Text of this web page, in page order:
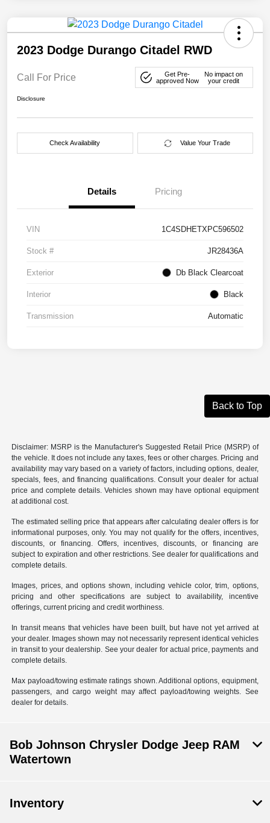
2023 Dodge Durango Citadel RWD
Call For Price
Get Pre-
approved Now
No impact on
your credit
Disclosure
Check Availability Value Your Trade
Details Pricing
VIN 1C4SDHETXPC596502
Stock # JR28436A
Exterior Db Black Clearcoat
Interior Black
Transmission Automatic
Back to Top
Disclaimer: MSRP is the Manufacturer's Suggested Retail Price (MSRP) of
the vehicle. It does not include any taxes, fees or other charges. Pricing and
availability may vary based on a variety of factors, including options, dealer,
specials, fees, and financing qualifications. Consult your dealer for actual
price and complete details. Vehicles shown may have optional equipment
at additional cost.
The estimated selling price that appears after calculating dealer offers is for
informational purposes, only. You may not qualify for the offers, incentives,
discounts, or financing. Offers, incentives, discounts, or financing are
subject to expiration and other restrictions. See dealer for qualifications and
complete details.
Images, prices, and options shown, including vehicle color, trim, options,
pricing and other specifications are subject to availability, incentive
offerings, current pricing and credit worthiness.
In transit means that vehicles have been built, but have not yet arrived at
your dealer. Images shown may not necessarily represent identical vehicles
in transit to your dealership. See your dealer for actual price, payments and
complete details.
Max payload/towing estimate ratings shown. Additional options, equipment,
passengers, and cargo weight may affect payload/towing weights. See
dealer for details.
Bob Johnson Chrysler Dodge Jeep RAM
Watertown
Inventory